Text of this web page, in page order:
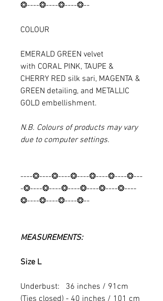
❂----❂----❂----❂--
COLOUR
EMERALD GREEN velvet
with CORAL PINK, TAUPE &
CHERRY RED silk sari, MAGENTA &
GREEN detailing, and METALLIC
GOLD embellishment.
N.B. Colours of products may vary
due to computer settings.
----❂----❂----❂----❂----❂----❂---
-❂----❂----❂----❂----❂----❂----
❂----❂----❂----❂--
MEASUREMENTS:
Size L
Underbust: 36 inches / 91cm
(Ties closed) - 40 inches / 101 cm